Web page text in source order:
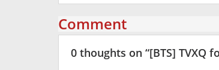
Comment
0 thoughts on “[BTS] TVXQ